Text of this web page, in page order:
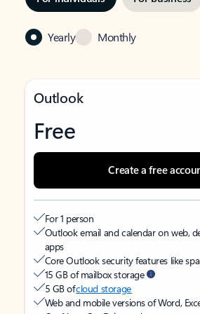
Yearly Monthly
Outlook
Free
Create a free
For 1 person
Outlook email and calendar on web,
apps
Core Outlook security features like
15 GB of mailbox storage
5 GB ofcloud storage
Web and mobile versions of Word,